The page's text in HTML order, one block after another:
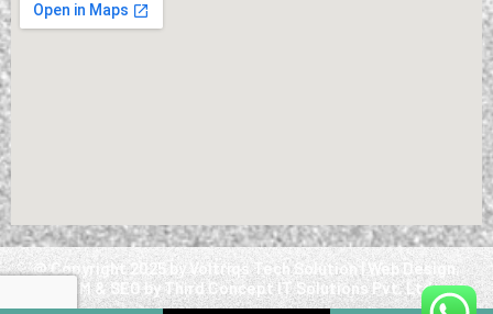
@ Copyright 2025 by Voltriqs Tech Solution | Web Design,
SMM & SEO by Third Concept IT Solutions Pvt. Ltd.